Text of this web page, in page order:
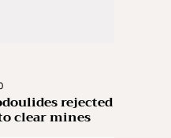
rejected
clear mines